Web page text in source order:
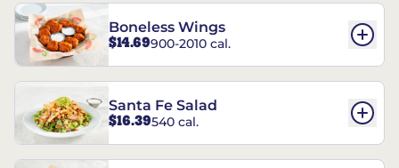
Boneless Wings
$14.69900-2010 cal.
Santa Fe Salad
$16.39540 cal.